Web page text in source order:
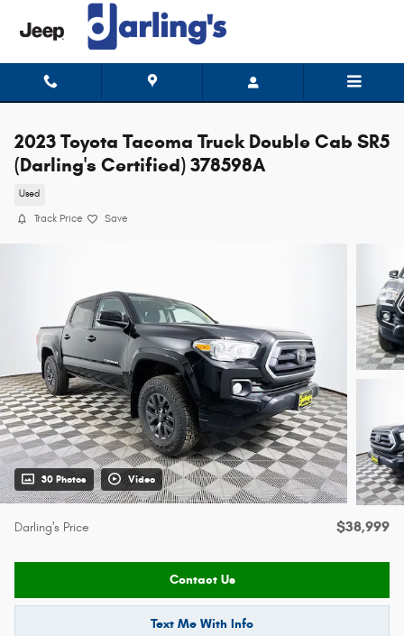
Skip to main content
2023 Toyota Tacoma Truck Double Cab SR5
(Darling's Certified) 378598A
Used
Track Price Save
30 Photos Video
Darling's Price $38,999
Contact Us
Text Me With Info